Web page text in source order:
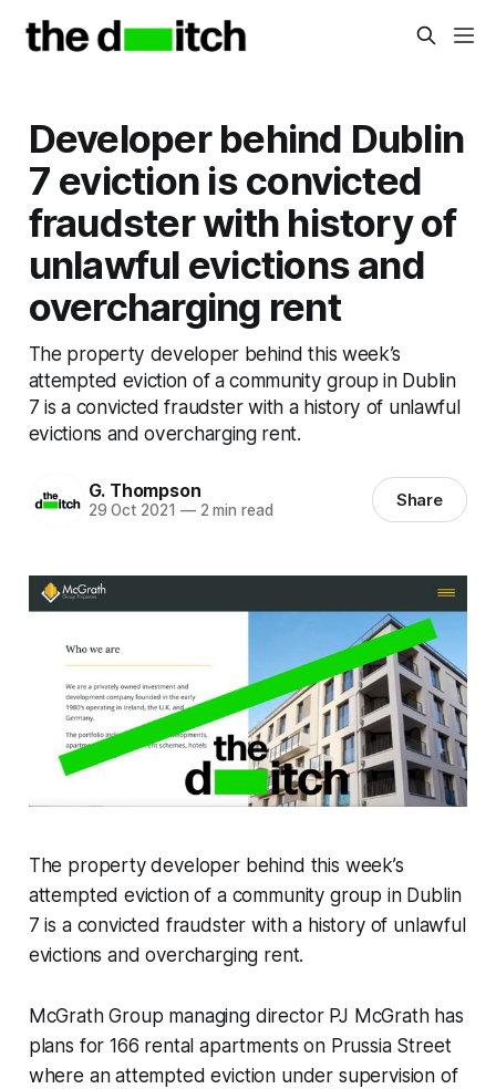
Developer behind Dublin
7 eviction is convicted
fraudster with history of
unlawful evictions and
overcharging rent
The property developer behind this week’s
attempted eviction of a community group in Dublin
7 is a convicted fraudster with a history of unlawful
evictions and overcharging rent.
G. Thompson
29 Oct 2021 —2 min read Share
The property developer behind this week’s
attempted eviction of a community group in Dublin
7 is a convicted fraudster with a history of unlawful
evictions and overcharging rent.
McGrath Group managing director PJ McGrath has
plans for 166 rental apartments on Prussia Street
where an attempted eviction under supervision of